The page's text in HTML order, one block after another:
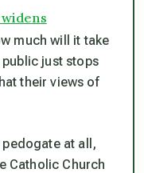
much will it take
just stops
their views of
at all,
Catholic Church